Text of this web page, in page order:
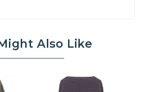
Also Like